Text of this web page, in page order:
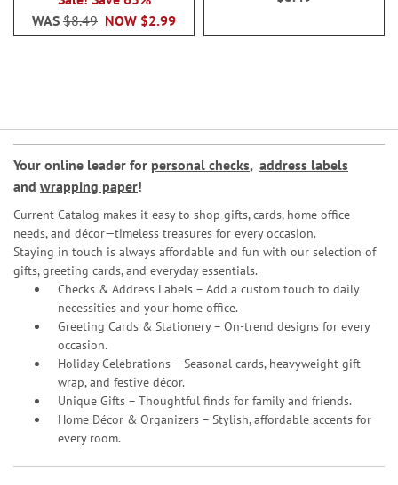
NOW $2.99
WAS $8.49
Your online leader for personal checks, address labels
and wrapping paper!
Current Catalog makes it easy to shop gifts, cards, home office
needs, and décor—timeless treasures for every occasion.
Staying in touch is always affordable and fun with our selection of
gifts, greeting cards, and everyday essentials.
Checks & Address Labels – Add a custom touch to daily
necessities and your home office.
Greeting Cards & Stationery– On-trend designs for every
occasion.
Holiday Celebrations – Seasonal cards, heavyweight gift
wrap, and festive décor.
Unique Gifts – Thoughtful finds for family and friends.
Home Décor & Organizers – Stylish, affordable accents for
every room.